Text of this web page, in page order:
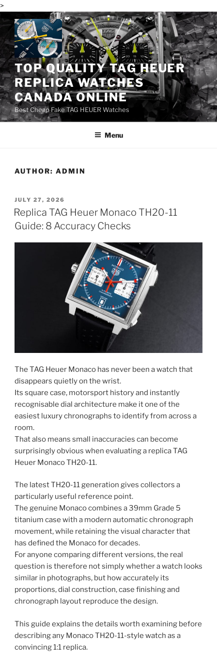
>
Skip
to
content
TOP QUALITY TAG HEUER
REPLICA WATCHES
CANADA ONLINE
Best Cheap Fake TAG HEUER Watches
Menu
AUTHOR: ADMIN
POSTED
ON
JULY 27, 2026
Replica TAG Heuer Monaco TH20-11
Guide: 8 Accuracy Checks
The TAG Heuer Monaco has never been a watch that
disappears quietly on the wrist.
Its square case, motorsport history and instantly
recognisable dial architecture make it one of the
easiest luxury chronographs to identify from across a
room.
That also means small inaccuracies can become
surprisingly obvious when evaluating a replica TAG
Heuer Monaco TH20-11.
The latest TH20-11 generation gives collectors a
particularly useful reference point.
The genuine Monaco combines a 39mm Grade 5
titanium case with a modern automatic chronograph
movement, while retaining the visual character that
has defined the Monaco for decades.
For anyone comparing different versions, the real
question is therefore not simply whether a watch looks
similar in photographs, but how accurately its
proportions, dial construction, case finishing and
chronograph layout reproduce the design.
This guide explains the details worth examining before
describing any Monaco TH20-11-style watch as a
convincing 1:1 replica.